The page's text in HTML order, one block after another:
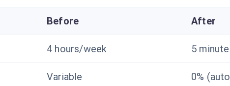
Before After
4 hours/week 5
Variable 0%